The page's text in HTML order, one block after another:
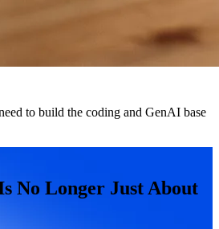
to build the coding and GenAI base
No Longer Just About